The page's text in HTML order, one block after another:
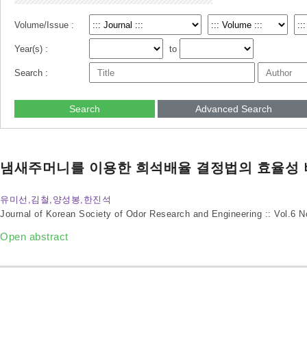
Volume/Issue :
Year(s) : to
Search :
Search Advanced Search
냄새주머니를 이용한 희석배율 결정법의 효율성
유미선,김철,양성봉,한진석
Journal of Korean Society of Odor Research and Engineering :: Vol.6
Open abstract